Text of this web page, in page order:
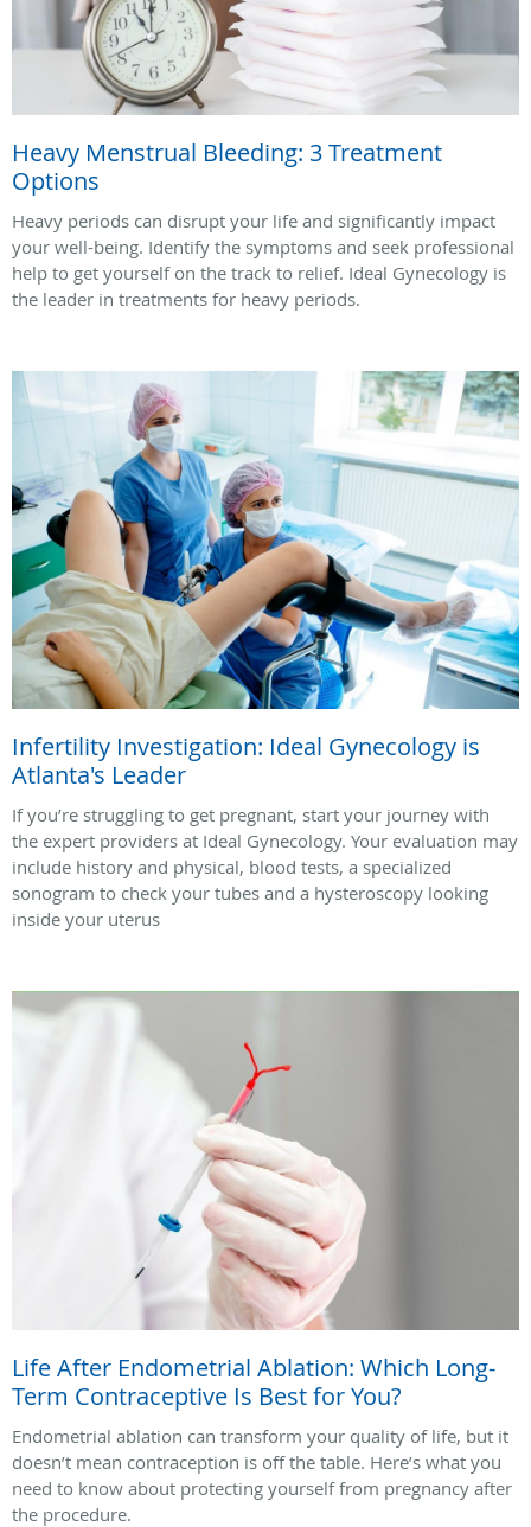
Heavy Menstrual Bleeding: 3 Treatment
Options
Heavy periods can disrupt your life and significantly impact
your well-being. Identify the symptoms and seek professional
help to get yourself on the track to relief. Ideal Gynecology is
the leader in treatments for heavy periods.
Infertility Investigation: Ideal Gynecology is
Atlanta's Leader
If you’re struggling to get pregnant, start your journey with
the expert providers at Ideal Gynecology. Your evaluation may
include history and physical, blood tests, a specialized
sonogram to check your tubes and a hysteroscopy looking
inside your uterus
Life After Endometrial Ablation: Which Long-
Term Contraceptive Is Best for You?
Endometrial ablation can transform your quality of life, but it
doesn’t mean contraception is off the table. Here’s what you
need to know about protecting yourself from pregnancy after
the procedure.